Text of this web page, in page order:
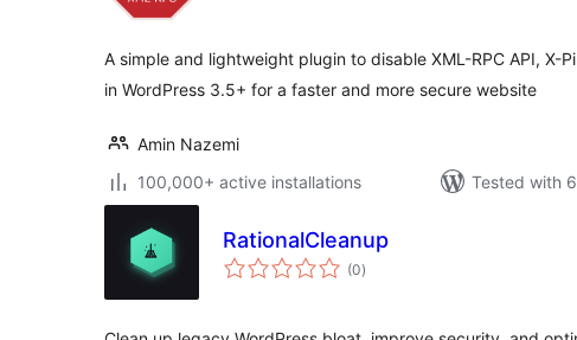
A simple and lightweight plugin to disable XML-RPC API, X-
in WordPress 3.5+ for a faster and more secure website
Amin Nazemi
100,000+ active installations
Tested with
RationalCleanup
(0total
ratings
)